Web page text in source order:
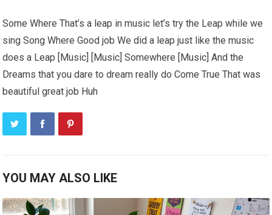
Some Where That’s a leap in music let’s try the Leap while we
sing Song Where Good job We did a leap just like the music
does a Leap [Music] [Music] Somewhere [Music] And the
Dreams that you dare to dream really do Come True That was
beautiful great job Huh
YOU MAY ALSO LIKE